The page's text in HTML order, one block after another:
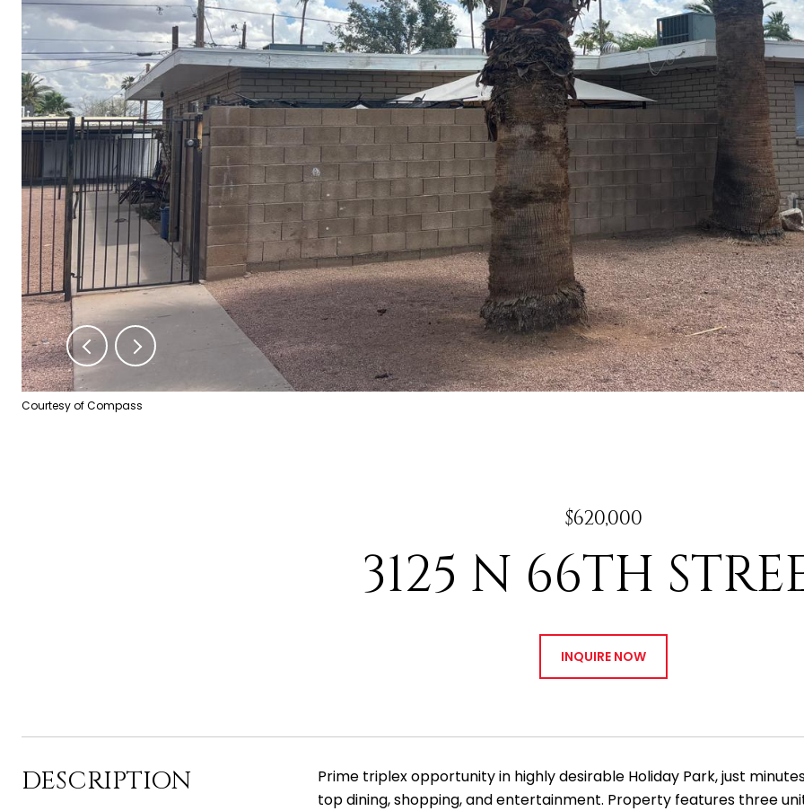
Courtesy of Compass
$620,000
3125 N 66TH
INQUIRE NOW
DESCRIPTION
Prime triplex opportunity in highly desirable Holiday Park, just
top dining, shopping, and entertainment. Property features three